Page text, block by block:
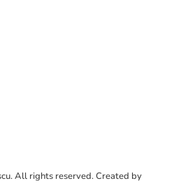
All rights reserved. Created by